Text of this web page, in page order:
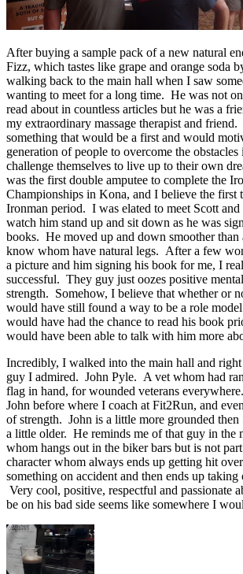
After buying a sample pack of a new natural
Fizz, which tastes like grape and orange soda
walking back to the main hall when I saw
wanting to meet for a long time. He was not
read about in countless articles but he was a
my extraordinary massage therapist and
something that would be a first and would
generation of people to overcome the
challenge themselves to live up to their own
was the first double amputee to complete the
Championships in Kona, and I believe the first
Ironman period. I was elated to meet Scott
watch him stand up and sit down as he was
books. He moved up and down smoother than
know whom have natural legs. After a few
a picture and him signing his book for me, I
successful. They guy just oozes positive
strength. Somehow, I believe that whether or
would have still found a way to be a role
would have had the chance to read his book
would have been able to talk with him more
Incredibly, I walked into the main hall and right
guy I admired. John Pyle. A vet whom had
flag in hand, for wounded veterans
John before where I coach at Fit2Run, and
of strength. John is a little more grounded then
a little older. He reminds me of that guy in the
whom hangs out in the biker bars but is not
character whom always ends up getting hit
something on accident and then ends up
Very cool, positive, respectful and passionate
be on his bad side seems like somewhere I